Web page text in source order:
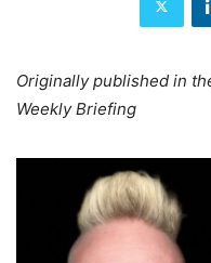
Originally published in
Weekly Briefing